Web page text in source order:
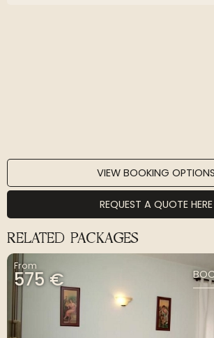
VIEW BOOKING OPTIONS
REQUEST A QUOTE HERE
RELATED PACKAGES
From
575 €